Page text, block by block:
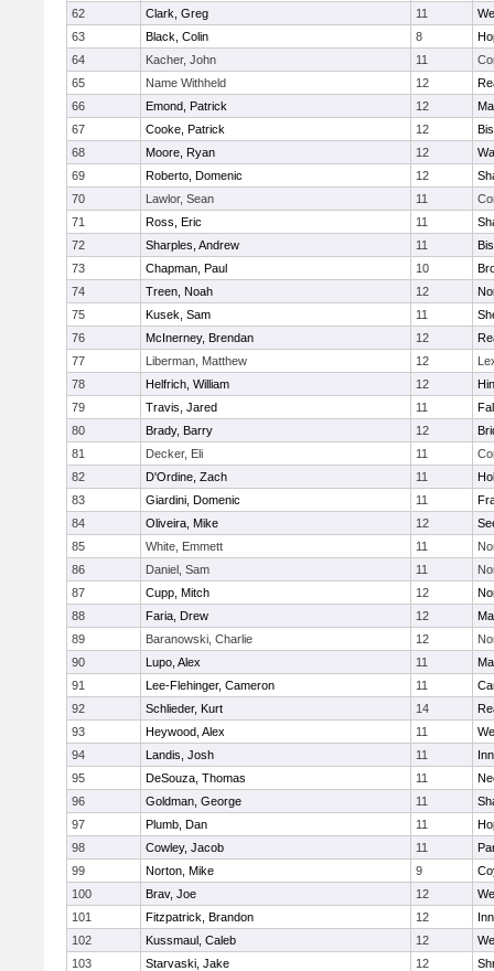
62
Clark, Greg 11
63
Black, Colin 8
64
Kacher, John 11
65
Name Withheld 12
66
Emond, Patrick 12
67
Cooke, Patrick 12
68
Moore, Ryan 12
69
Roberto, Domenic 12
70
Lawlor, Sean 11
71
Ross, Eric 11
72
Sharples, Andrew 11
73
Chapman, Paul 10
74
Treen, Noah 12
75
Kusek, Sam 11
76
McInerney, Brendan 12
77
Liberman, Matthew 12
78
Helfrich, William 12
79
Travis, Jared 11
80
Brady, Barry 12
81
Decker, Eli 11
82
D'Ordine, Zach 11
83
Giardini, Domenic 11
84
Oliveira, Mike 12
85
White, Emmett 11
86
Daniel, Sam 11
87
Cupp, Mitch 12
88
Faria, Drew 12
89
Baranowski, Charlie 12
90
Lupo, Alex 11
91
Lee-Flehinger, Cameron 11
92
Schlieder, Kurt 14
93
Heywood, Alex 11
94
Landis, Josh 11
95
DeSouza, Thomas 11
96
Goldman, George 11
97
Plumb, Dan 11
98
Cowley, Jacob 11
99
Norton, Mike 9
100
Brav, Joe 12
101
Fitzpatrick, Brandon 12
102
Kussmaul, Caleb 12
103
Starvaski, Jake 12